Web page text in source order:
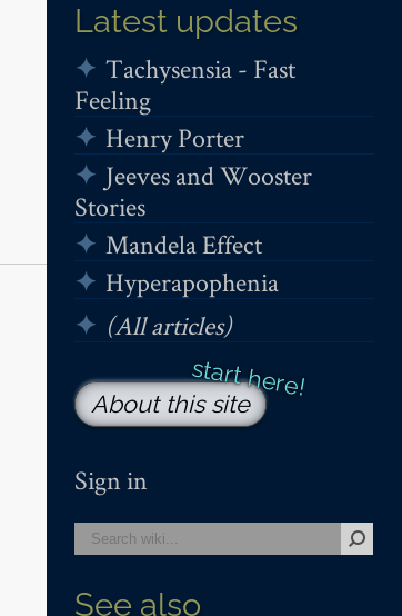
Latest updates
Tachysensia - Fast
Feeling
Henry Porter
Jeeves and Wooster
Stories
Mandela Effect
Hyperapophenia
(All articles)
About this site
Sign in
See also